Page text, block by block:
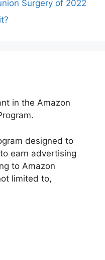
Surgery of 2022
in the Amazon
designed to
earn advertising
to Amazon
limited to,